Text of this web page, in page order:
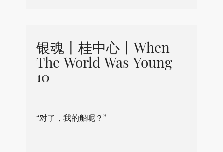
银魂丨桂中心丨When
The World Was Young
10
“对了，我的船呢？”